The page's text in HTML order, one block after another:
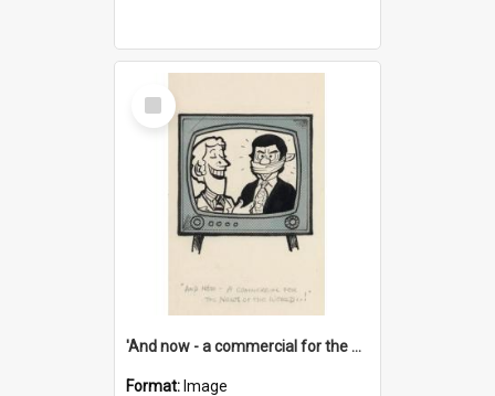
Select
Item
'And now - a commercial for the News of the World..!'
Format: Image